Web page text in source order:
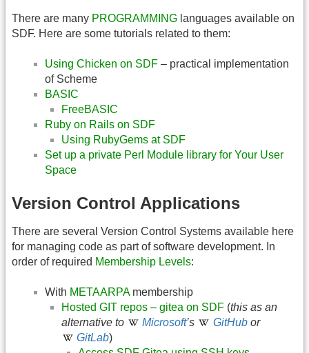
There are many PROGRAMMING languages available on
SDF. Here are some tutorials related to them:
Using Chicken on SDF – practical implementation
of Scheme
BASIC
FreeBASIC
Ruby on Rails on SDF
Using RubyGems at SDF
Set up a private Perl Module library for Your User
Space
Version Control Applications
There are several Version Control Systems available here
for managing code as part of software development. In
order of required Membership Levels:
With METAARPAmembership
Hosted GIT repos – gitea on SDF (this as an
alternative to
Microsoft’s GitHubor
GitLab)